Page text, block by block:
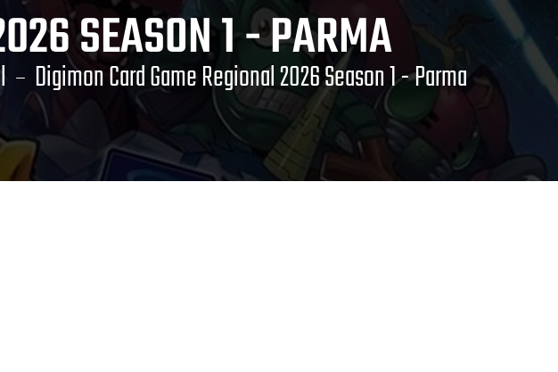
SEASON 1 - PARMA
Digimon Card Game Regional 2026 Season 1 - Parma